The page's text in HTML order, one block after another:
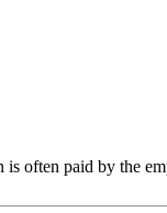
often paid by the